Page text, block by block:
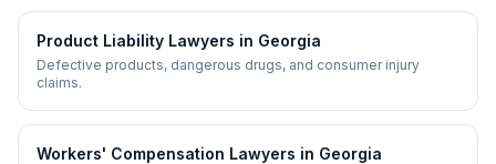
Product Liability Lawyers in Georgia
Defective products, dangerous drugs, and consumer injury
claims.
Workers' Compensation Lawyers in Georgia